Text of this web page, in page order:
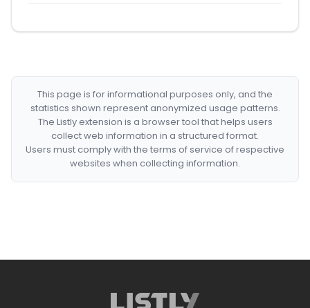
This page is for informational purposes only, and the
statistics shown represent anonymized usage patterns.
The Listly extension is a browser tool that helps users
collect web information in a structured format.
Users must comply with the terms of service of respective
websites when collecting information.